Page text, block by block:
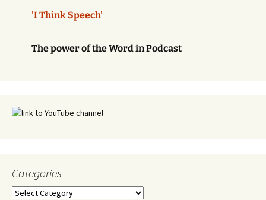
'I Think Speech'
The power of the Word in Podcast
Categories
Categories